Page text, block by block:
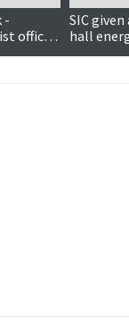
-
office
SIC
hall